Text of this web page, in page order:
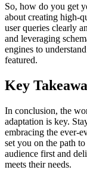
So, how do you get
about creating high-
user queries clearly
and leveraging
engines to
featured.
Key
In conclusion, the
adaptation is key.
embracing the ever-
set you on the path
audience first and
meets their needs.